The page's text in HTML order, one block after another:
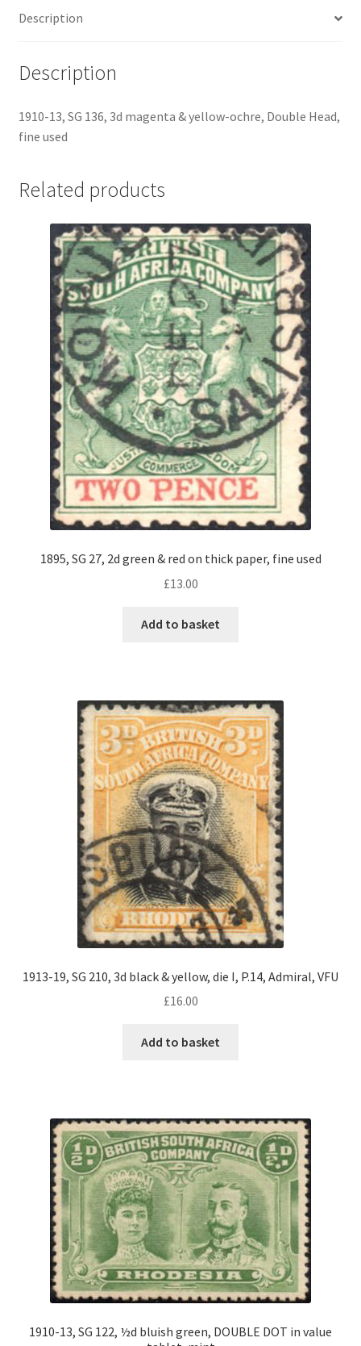
Description
Description
1910-13, SG 136, 3d magenta & yellow-ochre, Double Head,
fine used
Related products
1895, SG 27, 2d green & red on thick paper, fine used
£13.00
Add to basket
1913-19, SG 210, 3d black & yellow, die I, P.14, Admiral, VFU
£16.00
Add to basket
1910-13, SG 122, ½d bluish green, DOUBLE DOT in value